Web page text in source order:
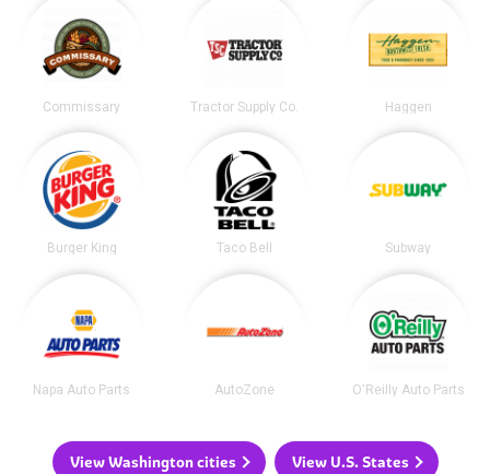
Commissary Tractor Supply Co. Haggen
Burger King Taco Bell Subway
Napa Auto Parts AutoZone O'Reilly Auto Parts
View Washington cities View U.S. States